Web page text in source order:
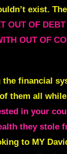
exist.
OUT OF
OUT OF
financial
them all
in your
they stole
to MY